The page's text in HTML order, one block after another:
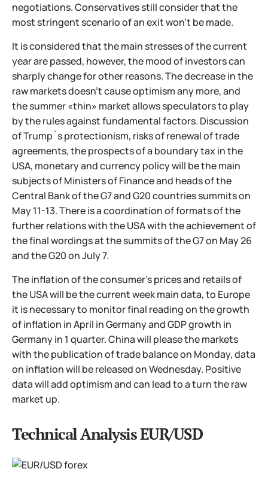
negotiations. Conservatives still consider that the
most stringent scenario of an exit won't be made.
It is considered that the main stresses of the current
year are passed, however, the mood of investors can
sharply change for other reasons. The decrease in the
raw markets doesn't cause optimism any more, and
the summer «thin» market allows speculators to play
by the rules against fundamental factors. Discussion
of Trump`s protectionism, risks of renewal of trade
agreements, the prospects of a boundary tax in the
USA, monetary and currency policy will be the main
subjects of Ministers of Finance and heads of the
Central Bank of the G7 and G20 countries summits on
May 11-13. There is a coordination of formats of the
further relations with the USA with the achievement of
the final wordings at the summits of the G7 on May 26
and the G20 on July 7.
The inflation of the consumer's prices and retails of
the USA will be the current week main data, to Europe
it is necessary to monitor final reading on the growth
of inflation in April in Germany and GDP growth in
Germany in 1 quarter. China will please the markets
with the publication of trade balance on Monday, data
on inflation will be released on Wednesday. Positive
data will add optimism and can lead to a turn the raw
market up.
Technical Analysis EUR/USD